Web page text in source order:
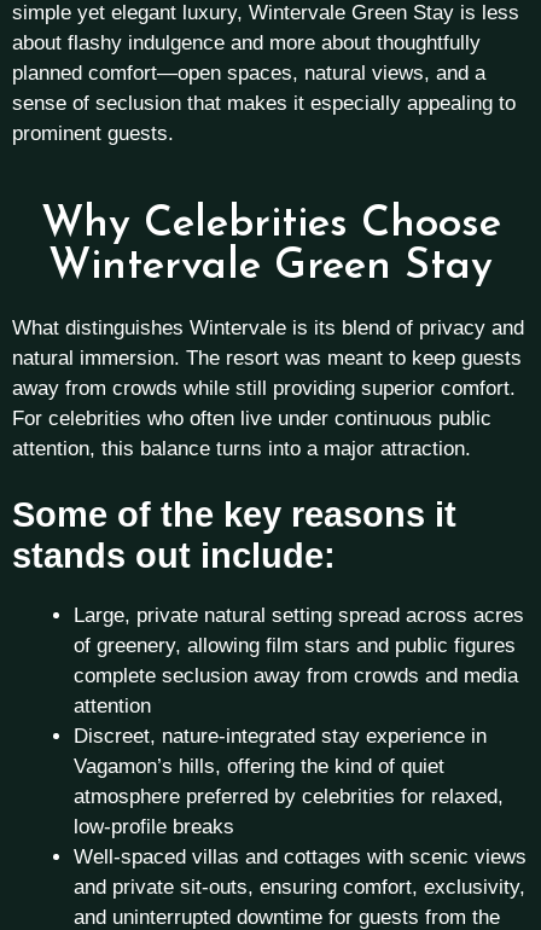
simple yet elegant luxury, Wintervale Green Stay is less
about flashy indulgence and more about thoughtfully
planned comfort—open spaces, natural views, and a
sense of seclusion that makes it especially appealing to
prominent guests.
Why Celebrities Choose
Wintervale Green Stay
What distinguishes Wintervale is its blend of privacy and
natural immersion. The resort was meant to keep guests
away from crowds while still providing superior comfort.
For celebrities who often live under continuous public
attention, this balance turns into a major attraction.
Some of the key reasons it
stands out include:
Large, private natural setting spread across acres
of greenery, allowing film stars and public figures
complete seclusion away from crowds and media
attention
Discreet, nature-integrated stay experience in
Vagamon’s hills, offering the kind of quiet
atmosphere preferred by celebrities for relaxed,
low-profile breaks
Well-spaced villas and cottages with scenic views
and private sit-outs, ensuring comfort, exclusivity,
and uninterrupted downtime for guests from the